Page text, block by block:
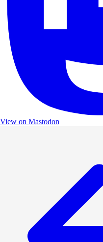
View on Mastodon